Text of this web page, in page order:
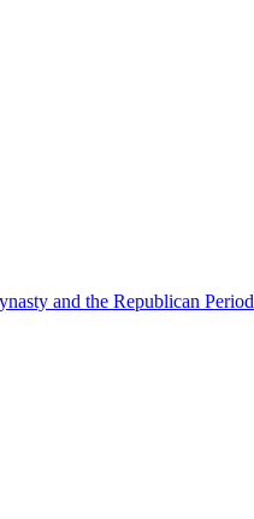
and the Republican Period